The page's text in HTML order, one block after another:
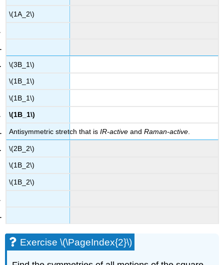
\(1A_2\)
\(3B_1\)
\(1B_1\)
\(1B_1\)
\(1B_1\)
Antisymmetric stretch that isIR-activeand Raman-active
\(2B_2\)
\(1B_2\)
\(1B_2\)
Exercise \(\PageIndex{2}\)